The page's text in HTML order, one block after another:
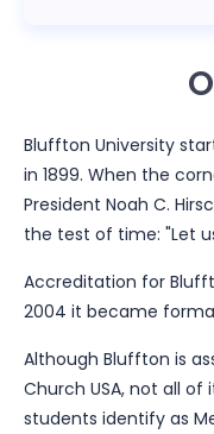
Bluffton University
in 1899. When the
President Noah C.
the test of time: "Let
Accreditation for
2004 it became
Although Bluffton is
Church USA, not all
students identify as